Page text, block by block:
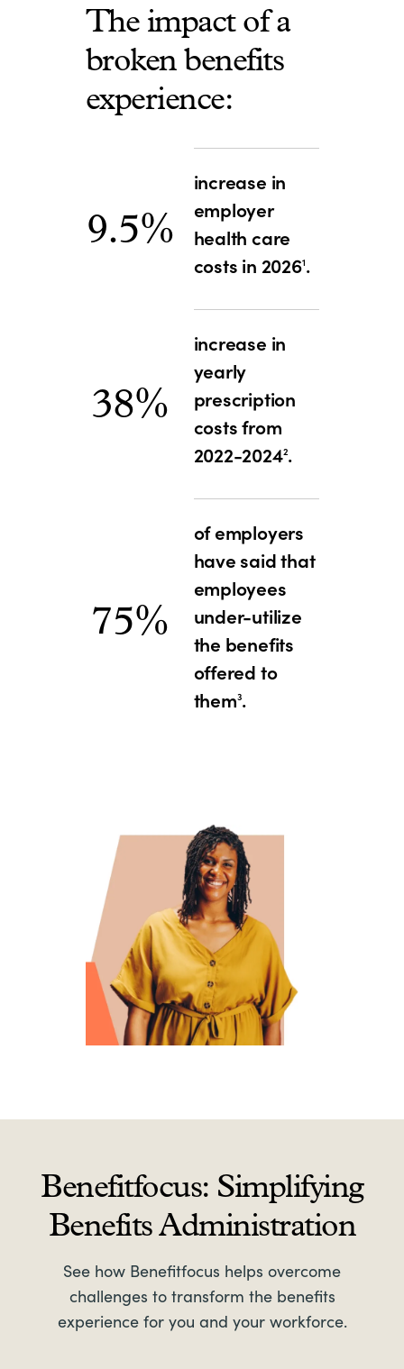
The impact of a
broken benefits
experience:
9.5%
increase in
employer
health care
costs in 20261.
38%
increase in
yearly
prescription
costs from
2022-20242.
75%
of employers
have said that
employees
under-utilize
the benefits
offered to
them3.
Benefitfocus: Simplifying
Benefits Administration
See how Benefitfocus helps overcome
challenges to transform the benefits
experience for you and your workforce.